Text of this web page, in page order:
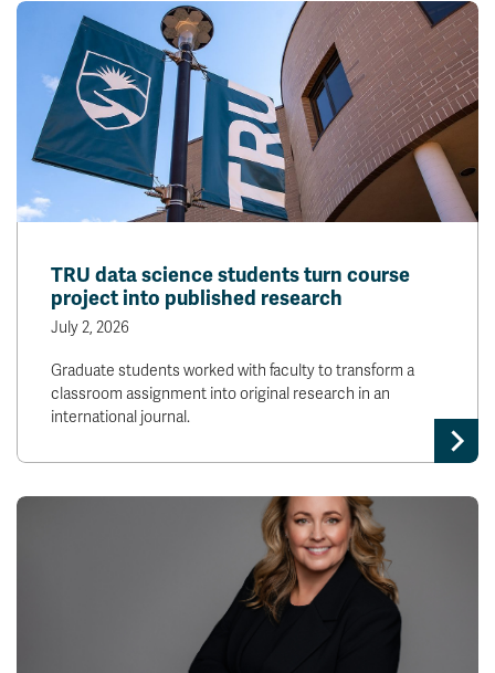
TRU data science students turn course
project into published research
July 2, 2026
Graduate students worked with faculty to transform a
classroom assignment into original research in an
international journal.